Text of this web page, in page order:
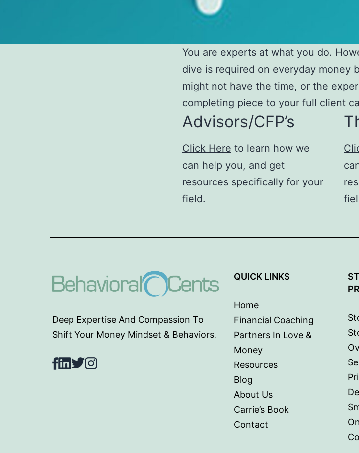
You are experts at what you do.
dive is required on everyday money
might not have the time, or the
completing piece to your full client
Advisors/CFP’s
Click Here to learn how we
can help you, and get
resources specifically for your
field.
Deep Expertise And Compassion To
Shift Your Money Mindset & Behaviors.
Facebook
LinkedIn
TwitterInstagram
QUICK LINKS
Home
Financial Coaching
Partners In Love &
Money
Resources
Blog
About Us
Carrie’s Book
Contact